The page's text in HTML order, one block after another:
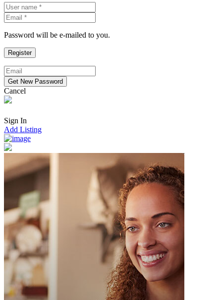
Password will be e-mailed to you.
Cancel
Sign In
Add Listing